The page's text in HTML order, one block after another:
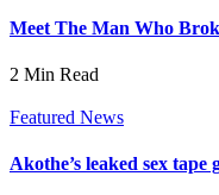
Meet The Man Who
2 Min Read
Featured News
Akothe’s leaked sex